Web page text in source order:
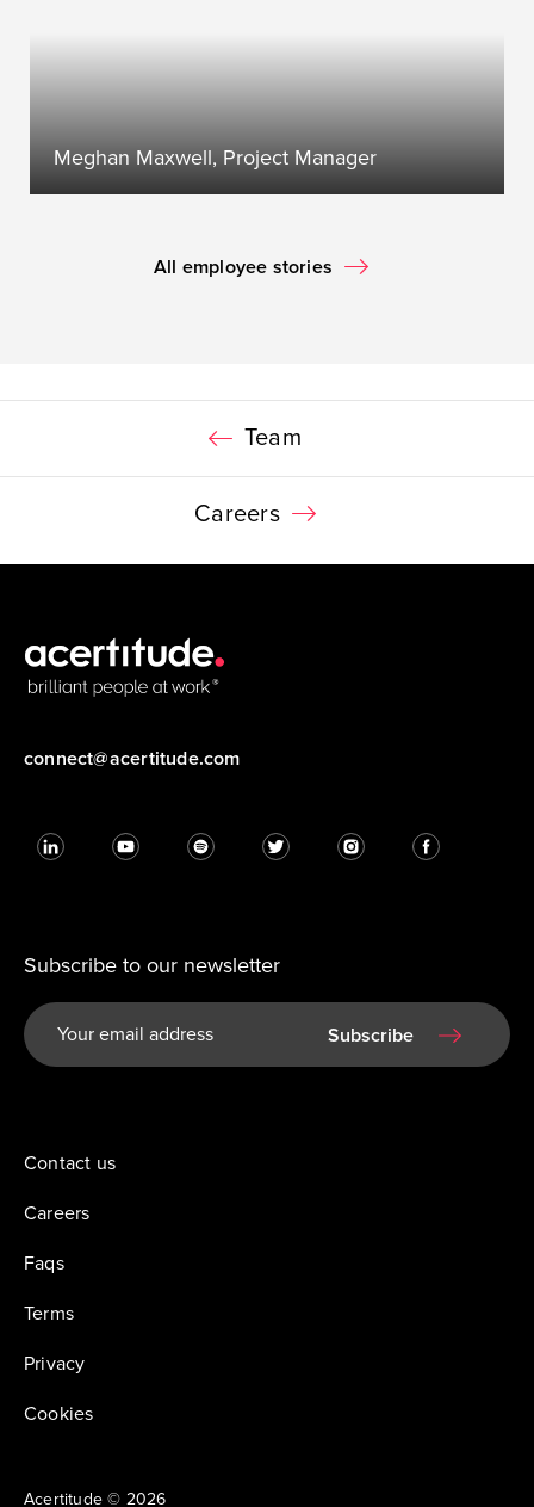
Meghan Maxwell, Project Manager
All employee stories
Team
Careers
connect@acertitude.com
Subscribe to our newsletter
Subscribe
Acertitude © 2026
Contact us
Careers
Faqs
Terms
Privacy
Cookies